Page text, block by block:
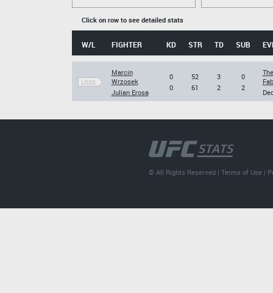
Click on row to see detailed stats
W/L FIGHTER KD STR TD SUB
LOSS
Marcin
Wrzosek
Julian Erosa
0
0
52
61
3
2
0
2
© All Rights Reserved |Terms of Use |